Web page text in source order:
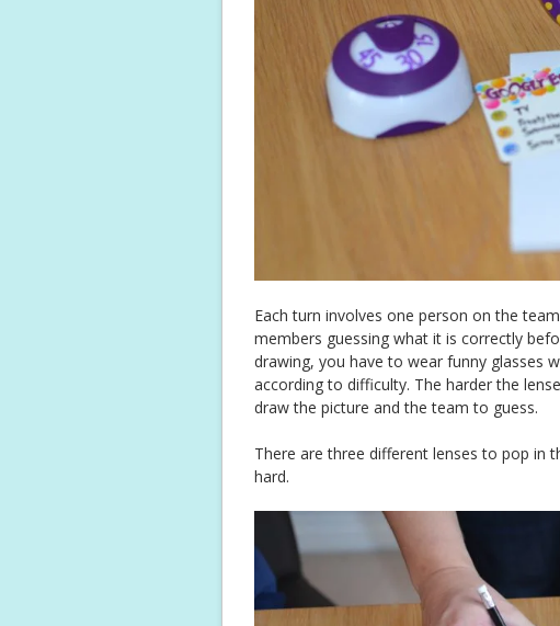
Each turn involves one person on the
members guessing what it is correctly
drawing, you have to wear funny glasses
according to difficulty. The harder the
draw the picture and the team to guess.
There are three different lenses to pop in
hard.